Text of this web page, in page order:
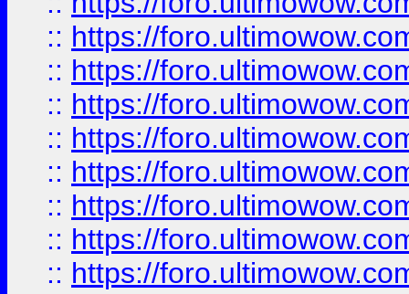
:: https://
:: https://
:: https://
:: https://
:: https://
:: https://
:: https://
:: https://